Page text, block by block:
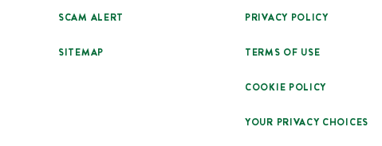
SCAM ALERT
SITEMAP
PRIVACY POLICY
TERMS OF USE
COOKIE POLICY
YOUR PRIVACY CHOICES